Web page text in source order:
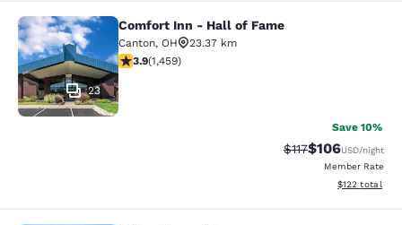
Comfort Inn - Hall of Fame
23
Comfort Inn - Hall of Fame
Canton, OH
23.37 km
3.91 stars rating. Good. 1459 reviews
3.9(1,459)
Save 10%
Strikethrough
$117Discounted
$106USD/night
Member Rate
View
$122 total